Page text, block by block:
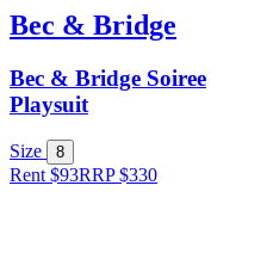
Bec & Bridge
Bec & Bridge Soiree
Playsuit
Size 8
Rent $93RRP$330